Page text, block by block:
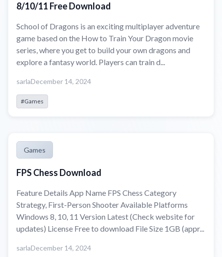
8/10/11 Free Download
School of Dragons is an exciting multiplayer adventure
game based on the How to Train Your Dragon movie
series, where you get to build your own dragons and
explore a fantasy world. Players can train d...
sarlaDecember 14, 2024
#Games
Games
FPS Chess Download
Feature Details App Name FPS Chess Category
Strategy, First-Person Shooter Available Platforms
Windows 8, 10, 11 Version Latest (Check website for
updates) License Free to download File Size 1GB (appr...
sarlaDecember 14, 2024